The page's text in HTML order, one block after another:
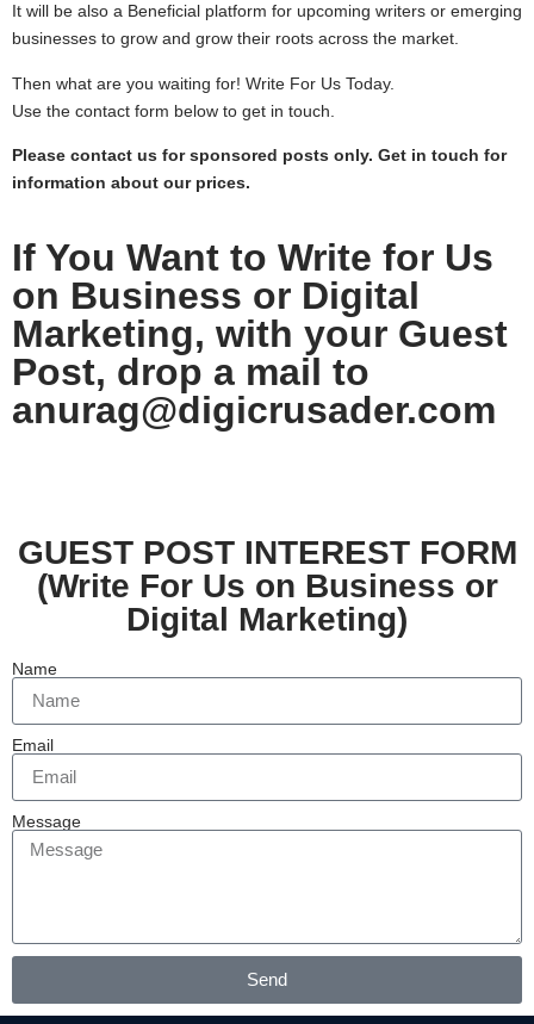
It will be also a Beneficial platform for upcoming writers or emerging
businesses to grow and grow their roots across the market.
Then what are you waiting for! Write For Us Today.
Use the contact form below to get in touch.
Please contact us for sponsored posts only. Get in touch for
information about our prices.
If You Want to Write for Us
on Business or Digital
Marketing, with your Guest
Post, drop a mail to
anurag@digicrusader.com
GUEST POST INTEREST FORM
(Write For Us on Business or
Digital Marketing)
Name
Email
Message
Send